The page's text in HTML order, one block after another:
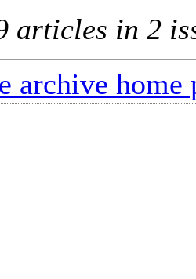
articles in 2
archive home